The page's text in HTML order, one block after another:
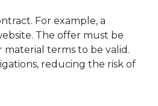
For example, a
The offer must be
terms to be valid.
reducing the risk of